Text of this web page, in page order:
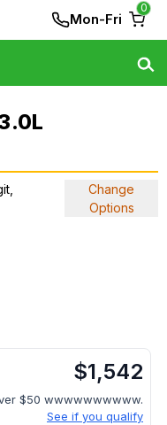
Mon-Fri
0
Change
Options
$1,542
$50 wwwwwwwwww.
See if you qualify